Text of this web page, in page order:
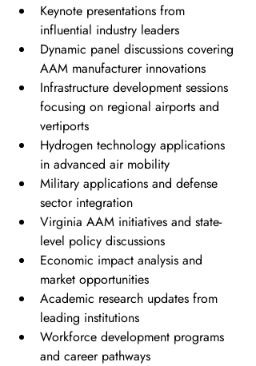
Keynote presentations from
influential industry leaders
Dynamic panel discussions covering
AAM manufacturer innovations
Infrastructure development sessions
focusing on regional airports and
vertiports
Hydrogen technology applications
in advanced air mobility
Military applications and defense
sector integration
Virginia AAM initiatives and state-
level policy discussions
Economic impact analysis and
market opportunities
Academic research updates from
leading institutions
Workforce development programs
and career pathways